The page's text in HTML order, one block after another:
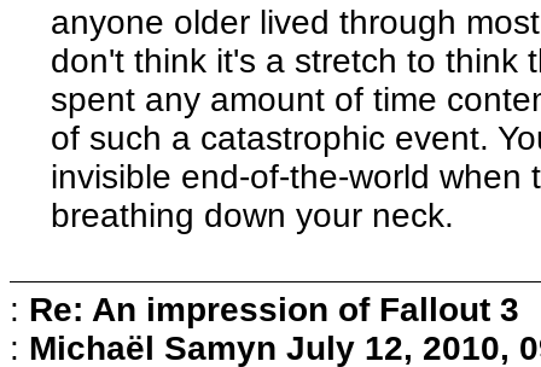
anyone older lived through
don't think it's a stretch to think
spent any amount of time
of such a catastrophic event.
invisible end-of-the-world when
breathing down your neck.
: Re: An impression of Fallout 3
: Michaël Samyn July 12, 2010,